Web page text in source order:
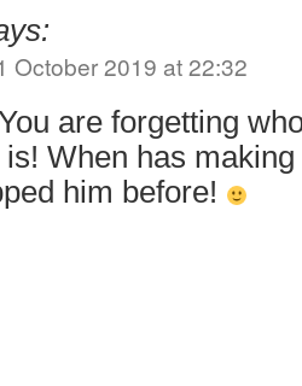
October 2019 at 22:32
are forgetting
is! When has
him before!